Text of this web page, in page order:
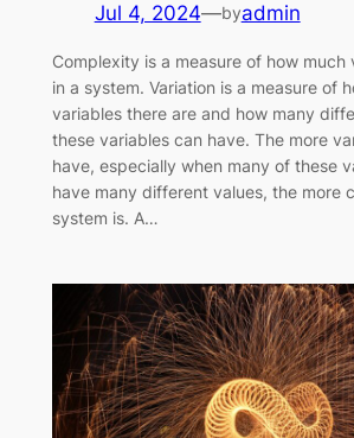
Jul 4, 2024—byadmin
Complexity is a measure of how much
in a system. Variation is a measure of
variables there are and how many
these variables can have. The more
have, especially when many of these
have many different values, the more
system is. A…